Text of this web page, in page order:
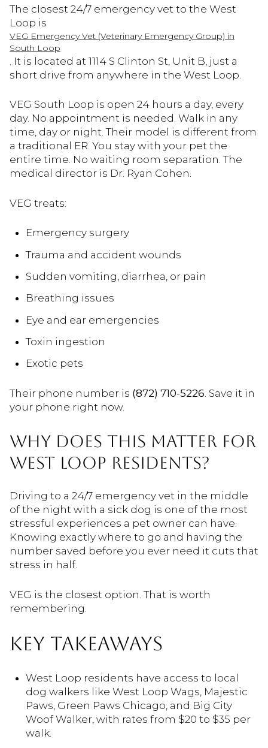
The closest 24/7 emergency vet to the West
Loop is
VEG Emergency Vet (Veterinary Emergency Group) in
South Loop
. It is located at 1114 S Clinton St, Unit B, just a
short drive from anywhere in the West Loop.
VEG South Loop is open 24 hours a day, every
day. No appointment is needed. Walk in any
time, day or night. Their model is different from
a traditional ER. You stay with your pet the
entire time. No waiting room separation. The
medical director is Dr. Ryan Cohen.
VEG treats:
Emergency surgery
Trauma and accident wounds
Sudden vomiting, diarrhea, or pain
Breathing issues
Eye and ear emergencies
Toxin ingestion
Exotic pets
Their phone number is (872) 710-5226 . Save it in
your phone right now.
WHY DOES THIS MATTER FOR
WEST LOOP RESIDENTS?
Driving to a 24/7 emergency vet in the middle
of the night with a sick dog is one of the most
stressful experiences a pet owner can have.
Knowing exactly where to go and having the
number saved before you ever need it cuts that
stress in half.
VEG is the closest option. That is worth
remembering.
KEY TAKEAWAYS
West Loop residents have access to local
dog walkers like West Loop Wags, Majestic
Paws, Green Paws Chicago, and Big City
Woof Walker, with rates from $20 to $35 per
walk.